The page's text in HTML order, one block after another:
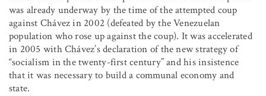
was already underway by the time of the attempted coup
against Chávez in 2002 (defeated by the Venezuelan
population who rose up against the coup). It was accelerated
in 2005 with Chávez’s declaration of the new strategy of
“socialism in the twenty-first century” and his insistence
that it was necessary to build a communal economy and
state.